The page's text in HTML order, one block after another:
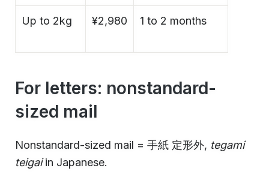
Up to 2kg ¥2,980 1 to 2 months
For letters: nonstandard-
sized mail
Nonstandard-sized mail = 手紙 定形外, tegami
teigaiin Japanese.